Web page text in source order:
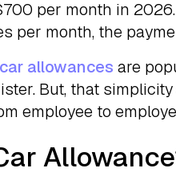
per month in
per month, the
car allowances are
But, that
employee to